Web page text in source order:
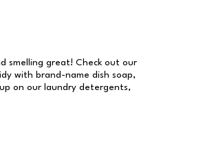
smelling great! Check out our
with brand-name dish soap,
on our laundry detergents,